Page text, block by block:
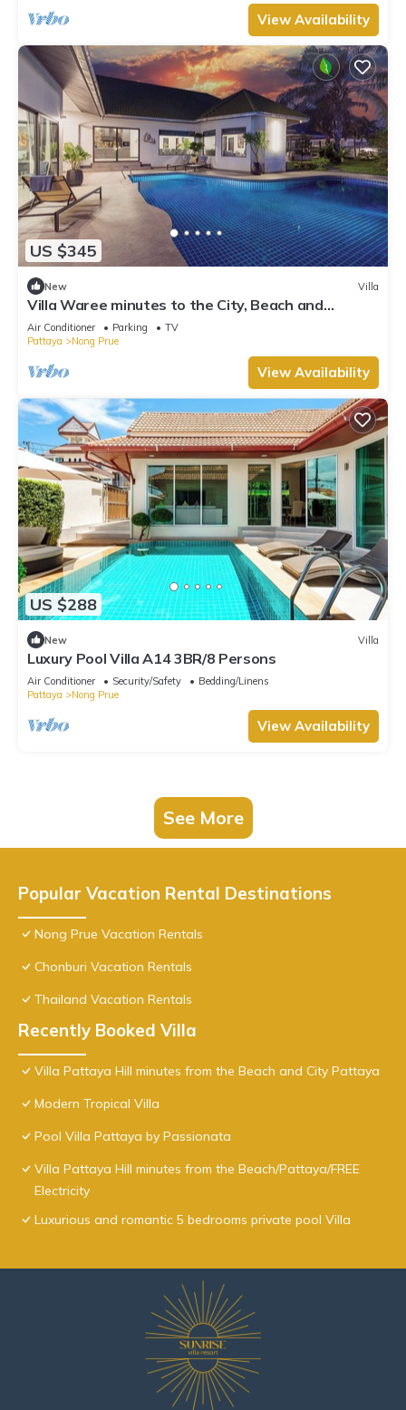
View Availability
US $345
New Villa
Villa Waree minutes to the City, Beach and
Walkingstreet
Air Conditioner Parking
TV
Pattaya
Nong Prue
View Availability
US $288
New Villa
Luxury Pool Villa A14 3BR/8 Persons
Air Conditioner Security/Safety
Bedding/Linens
Pattaya
Nong Prue
View Availability
See More
Popular Vacation Rental Destinations
Nong Prue Vacation Rentals
Chonburi Vacation Rentals
Thailand Vacation Rentals
Recently Booked Villa
Villa Pattaya Hill minutes from the Beach and City Pattaya
Modern Tropical Villa
Pool Villa Pattaya by Passionata
Villa Pattaya Hill minutes from the Beach/Pattaya/FREE
Electricity
Luxurious and romantic 5 bedrooms private pool Villa